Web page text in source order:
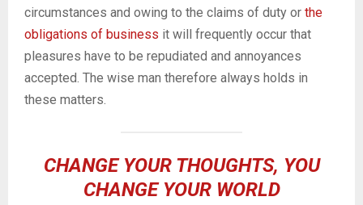
circumstances and owing to the claims of duty or the
obligations of business it will frequently occur that
pleasures have to be repudiated and annoyances
accepted. The wise man therefore always holds in
these matters.
CHANGE YOUR THOUGHTS, YOU
CHANGE YOUR WORLD